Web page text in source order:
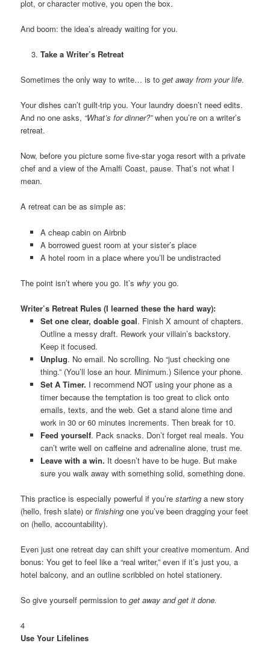
plot, or character motive, you open the box.
And boom: the idea’s already waiting for you.
Take a Writer’s Retreat
Sometimes the only way to write… is toget away from your life.
Your dishes can’t guilt-trip you. Your laundry doesn’t need edits.
And no one asks, “What’s for dinner?”when you’re on a writer’s
retreat.
Now, before you picture some five-star yoga resort with a private
chef and a view of the Amalfi Coast, pause. That’s not what I
mean.
A retreat can be as simple as:
A cheap cabin on Airbnb
A borrowed guest room at your sister’s place
A hotel room in a place where you’ll be undistracted
The point isn’t where you go. It’s why you go.
Writer’s Retreat Rules (I learned these the hard way):
Set one clear, doable goal. Finish X amount of chapters.
Outline a messy draft. Rework your villain’s backstory.
Keep it focused.
Unplug. No email. No scrolling. No “just checking one
thing.” (You’ll lose an hour. Minimum.) Silence your phone.
Set A Timer. I recommend NOT using your phone as a
timer because the temptation is too great to click onto
emails, texts, and the web. Get a stand alone time and
work in 30 or 60 minutes increments. Then break for 10.
Feed yourself. Pack snacks. Don’t forget real meals. You
can’t write well on caffeine and adrenaline alone, trust me.
Leave with a win. It doesn’t have to be huge. But make
sure you walk away with something solid, something done.
This practice is especially powerful if you’restarting a new story
(hello, fresh slate) orfinishing one you’ve been dragging your feet
on (hello, accountability).
Even just one retreat day can shift your creative momentum. And
bonus: You get to feel like a “real writer,” even if it’s just you, a
hotel balcony, and an outline scribbled on hotel stationery.
So give yourself permission toget away and get it done.
4
Use Your Lifelines